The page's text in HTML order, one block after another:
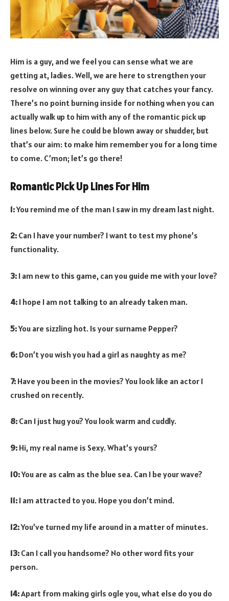
Him is a guy, and we feel you can sense what we are
getting at, ladies. Well, we are here to strengthen your
resolve on winning over any guy that catches your fancy.
There’s no point burning inside for nothing when you can
actually walk up to him with any of the romantic pick up
lines below. Sure he could be blown away or shudder, but
that’s our aim: to make him remember you for a long time
to come. C’mon; let’s go there!
Romantic Pick Up Lines For Him
1:You remind me of the man I saw in my dream last night.
2: Can I have your number? I want to test my phone’s
functionality.
3: I am new to this game, can you guide me with your love?
4: I hope I am not talking to an already taken man.
5:You are sizzling hot. Is your surname Pepper?
6: Don’t you wish you had a girl as naughty as me?
7: Have you been in the movies? You look like an actor I
crushed on recently.
8: Can I just hug you? You look warm and cuddly.
9: Hi, my real name is Sexy. What’s yours?
10:You are as calm as the blue sea. Can I be your wave?
11: I am attracted to you. Hope you don’t mind.
12:You’ve turned my life around in a matter of minutes.
13: Can I call you handsome? No other word fits your
person.
14:Apart from making girls ogle you, what else do you do